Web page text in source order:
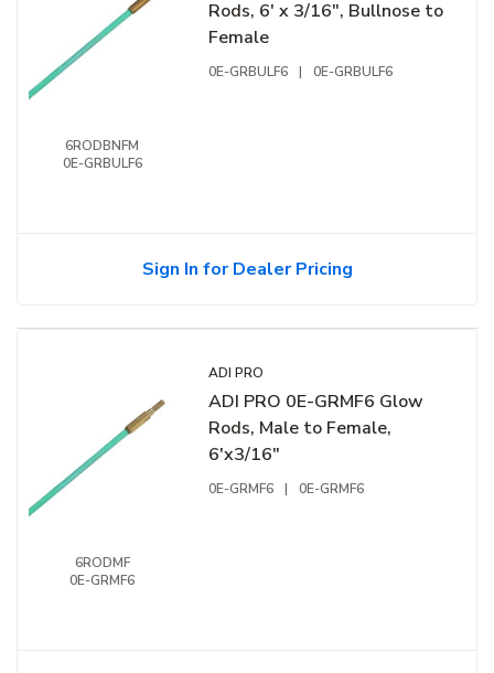
6RODBNFM
0E-GRBULF6
Rods, 6' x 3/16", Bullnose to
Female
0E-GRBULF6 | 0E-GRBULF6
Sign In for Dealer Pricing
6RODMF
0E-GRMF6
ADI PRO
ADI PRO 0E-GRMF6 Glow
Rods, Male to Female,
6'x3/16"
0E-GRMF6 | 0E-GRMF6